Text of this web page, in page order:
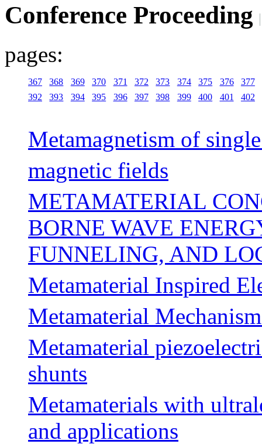
Conference Proceeding
pages:
367 368 369 370 371 372 373 374 375 376
377
392
393 394 395 396 397 398 399 400 401 402
Metamagnetism of
magnetic fields
METAMATERIAL
BORNE WAVE
FUNNELING, AND
Metamaterial Inspired
Metamaterial
Metamaterial
shunts
Metamaterials with
and applications